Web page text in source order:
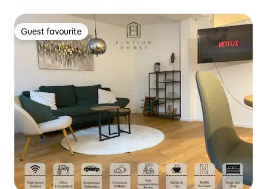
Guest favourite
Guest favourite